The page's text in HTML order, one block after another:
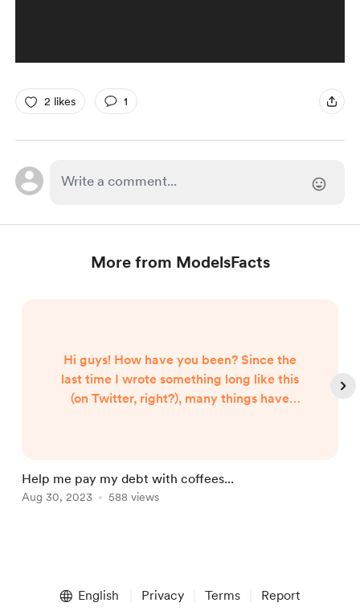
2 likes 1
More from ModelsFacts
Hi guys! How have you been? Since the
last time I wrote something long like this
(on Twitter, right?), many things have
told you how I had practically been
scammed out of a supposed job that was
Help me pay my debt with coffees...
Aug 30, 2023 588 views
English Privacy Terms Report